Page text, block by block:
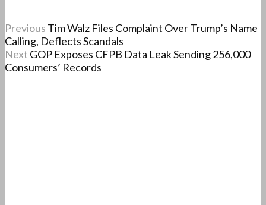
Previous Tim Walz Files Complaint Over Trump’s Name
Calling, Deflects Scandals
Next GOP Exposes CFPB Data Leak Sending 256,000
Consumers’ Records